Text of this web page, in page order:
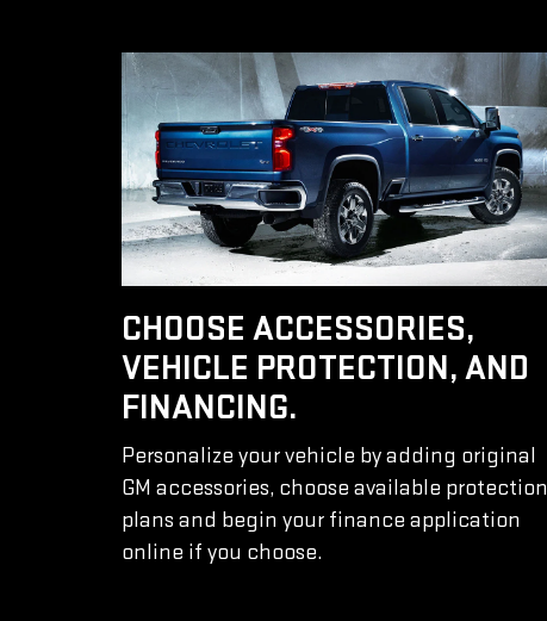
CHOOSE ACCESSORIES,
VEHICLE PROTECTION, AND
FINANCING.
Personalize your vehicle by adding original
GM accessories, choose available protection
plans and begin your finance application
online if you choose.